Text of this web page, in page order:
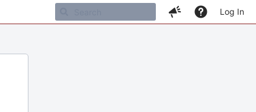
Log In